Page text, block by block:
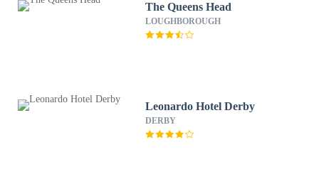
The Queens Head
LOUGHBOROUGH
Leonardo Hotel Derby
DERBY